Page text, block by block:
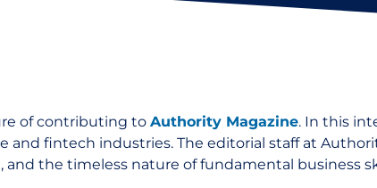
of contributing to Authority Magazine. In this
and fintech industries. The editorial staff at
the timeless nature of fundamental business